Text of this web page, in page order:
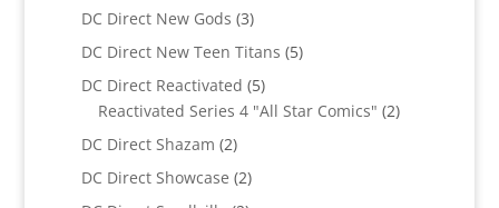
DC Direct New Gods 33
products
DC Direct New Teen Titans 55
DC Direct Reactivated 55
products
Reactivated Series 4 "All Star Comics" 22
DC Direct Shazam 22
products
DC Direct Showcase 22
products